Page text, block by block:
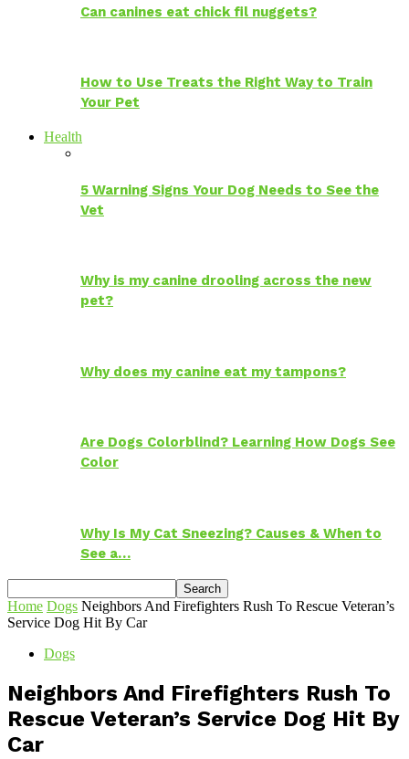
Can canines eat chick fil nuggets?
How to Use Treats the Right Way to Train
Your Pet
Health
5 Warning Signs Your Dog Needs to See the
Vet
Why is my canine drooling across the new
pet?
Why does my canine eat my tampons?
Are Dogs Colorblind? Learning How Dogs See
Color
Why Is My Cat Sneezing? Causes & When to
See a…
Home Dogs Neighbors And Firefighters Rush To Rescue Veteran’s
Service Dog Hit By Car
Dogs
Neighbors And Firefighters Rush To
Rescue Veteran’s Service Dog Hit By
Car